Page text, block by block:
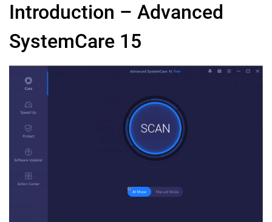
Introduction – Advanced
SystemCare 15